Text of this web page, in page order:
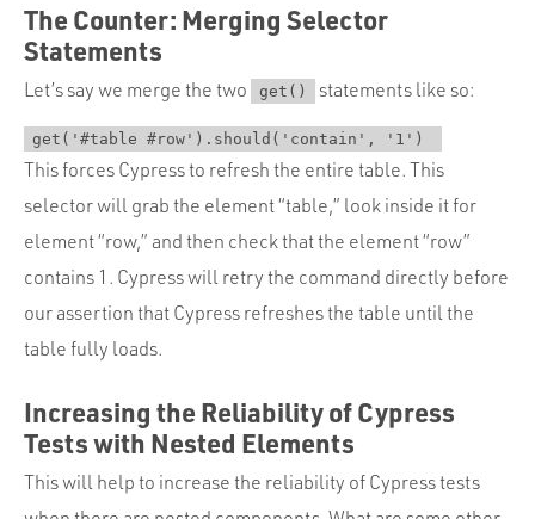
The Counter: Merging Selector
Statements
Let’s say we merge the two get() statements like so:
get('#table #row').should('contain', '1')
This forces Cypress to refresh the entire table. This
selector will grab the element “table,” look inside it for
element “row,” and then check that the element “row”
contains 1. Cypress will retry the command directly before
our assertion that Cypress refreshes the table until the
table fully loads.
Increasing the Reliability of Cypress
Tests with Nested Elements
This will help to increase the reliability of Cypress tests